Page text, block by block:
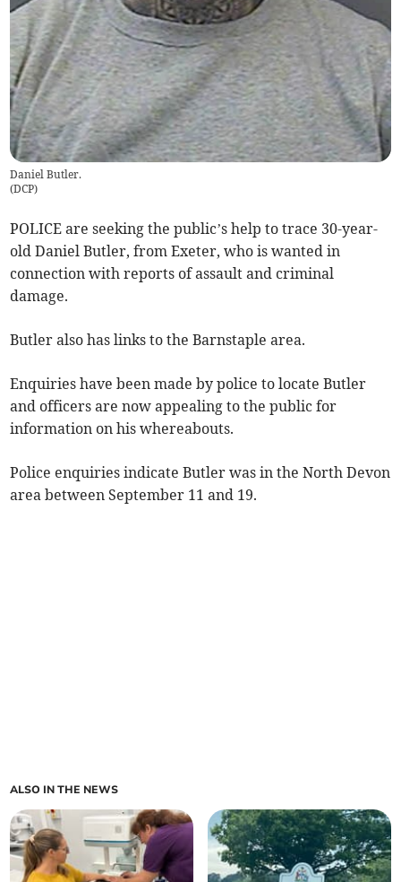
Daniel Butler.
(DCP)
POLICE are seeking the public’s help to trace 30-year-
old Daniel Butler, from Exeter, who is wanted in
connection with reports of assault and criminal
damage.
Butler also has links to the Barnstaple area.
Enquiries have been made by police to locate Butler
and officers are now appealing to the public for
information on his whereabouts.
Police enquiries indicate Butler was in the North Devon
area between September 11 and 19.
ALSO IN THE NEWS